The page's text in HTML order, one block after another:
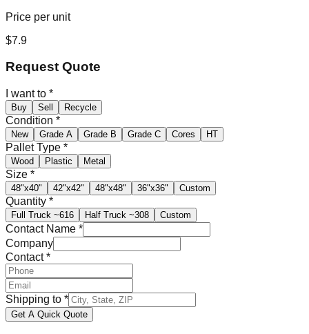
Price per unit
$7.9
Request Quote
I want to *
Buy Sell Recycle
Condition *
New Grade A Grade B Grade C Cores HT
Pallet Type *
Wood Plastic Metal
Size *
48"x40" 42"x42" 48"x48" 36"x36" Custom
Quantity *
Full Truck ~616 Half Truck ~308 Custom
Contact Name *
Company
Contact*
Shipping to *
Get A Quick Quote